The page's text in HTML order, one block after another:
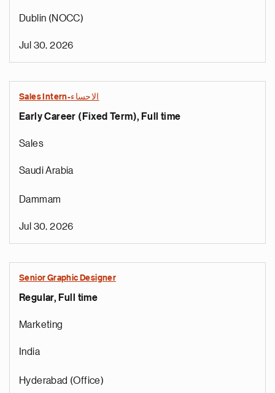
Dublin (NOCC)
Jul 30, 2026
Sales Intern-الاحساء
Early Career (Fixed Term), Full time
Sales
Saudi Arabia
Dammam
Jul 30, 2026
Senior Graphic Designer
Regular, Full time
Marketing
India
Hyderabad (Office)